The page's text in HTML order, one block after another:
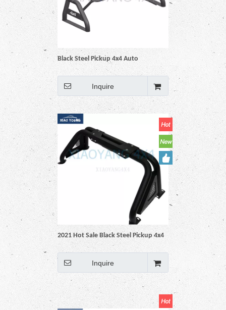
Black Steel Pickup 4x4 Auto
Accessories Roll Bar For Hilux Vigo
Revo Np300 Triton Dmax Amarok
Inquire
2021 Hot Sale Black Steel Pickup 4x4
Auto Accessories roll bar For Hilux
Vigo Revo Np300 Triton Dmax
Amarok BT50 Ranger
Inquire